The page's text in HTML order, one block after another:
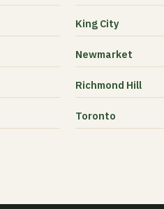
King City
Newmarket
Richmond Hill
Toronto